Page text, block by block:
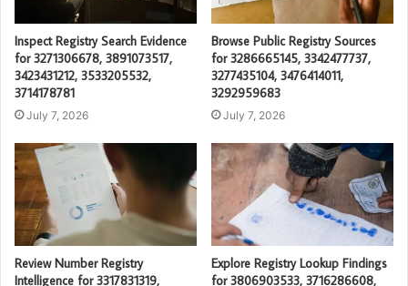
Inspect Registry Search Evidence
for 3271306678, 3891073517,
3423431212, 3533205532,
3714178781
July 7, 2026
Browse Public Registry Sources
for 3286665145, 3342477737,
3277435104, 3476414011,
3292959683
July 7, 2026
Review Number Registry
Intelligence for 3317831319,
Explore Registry Lookup Findings
for 3806903533, 3716286608,